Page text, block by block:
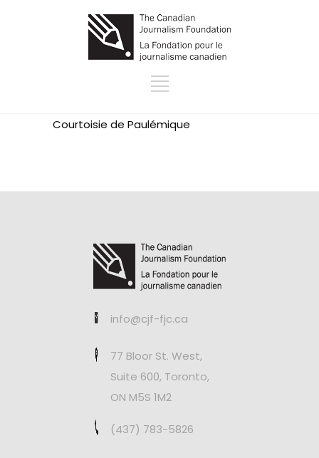
Courtoisie de Paulémique
info@cjf-fjc.ca
77 Bloor St. West,
Suite 600, Toronto,
ON M5S 1M2
(437) 783-5826